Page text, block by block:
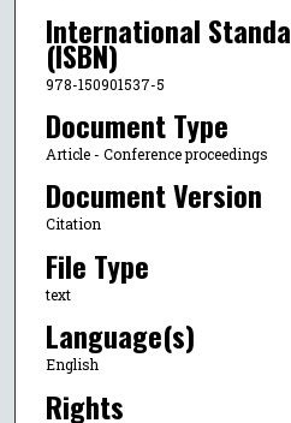
International
(ISBN)
978-150901537-5
Document Type
Article - Conference proceedings
Document Version
Citation
File Type
text
Language(s)
English
Rights